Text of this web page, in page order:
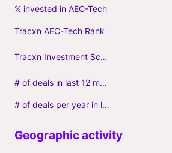
% invested in AEC-Tech
Tracxn AEC-Tech Rank
Tracxn Investment Score
# of deals in last 12 months (incl. follow-ons)
# of deals per year in last 3 years (average, incl. follow-ons)